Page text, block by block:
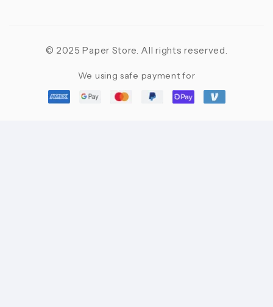
© 2025 Paper Store. All rights reserved.
We using safe payment for